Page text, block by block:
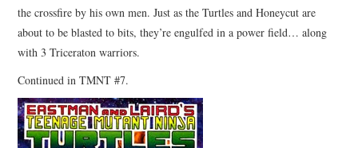
the crossfire by his own men. Just as the Turtles and Honeycut are
about to be blasted to bits, they’re engulfed in a power field… along
with 3 Triceraton warriors.
Continued in TMNT #7.